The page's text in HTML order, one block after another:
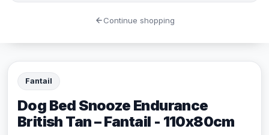
Fantail
Dog Bed Snooze Endurance
British Tan – Fantail - 110x80cm
Continue shopping